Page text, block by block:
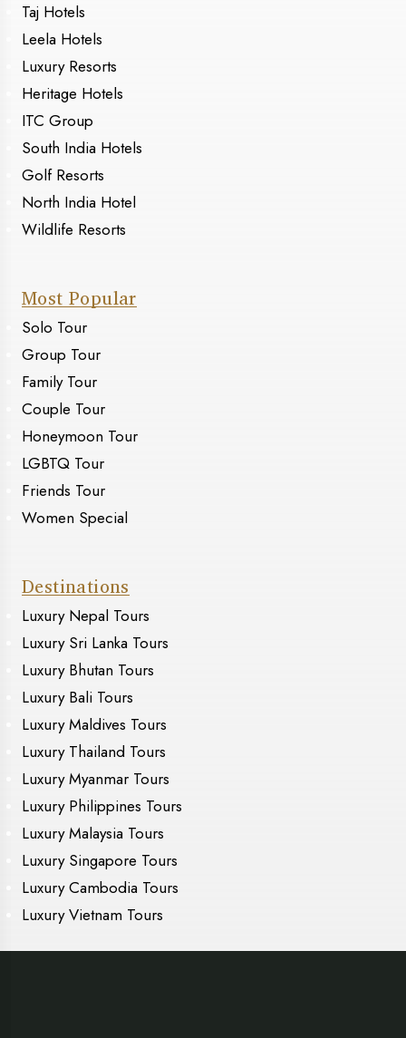
Taj Hotels
Leela Hotels
Luxury Resorts
Heritage Hotels
ITC Group
South India Hotels
Golf Resorts
North India Hotel
Wildlife Resorts
Most Popular
Solo Tour
Group Tour
Family Tour
Couple Tour
Honeymoon Tour
LGBTQ Tour
Friends Tour
Women Special
Destinations
Luxury Nepal Tours
Luxury Sri Lanka Tours
Luxury Bhutan Tours
Luxury Bali Tours
Luxury Maldives Tours
Luxury Thailand Tours
Luxury Myanmar Tours
Luxury Philippines Tours
Luxury Malaysia Tours
Luxury Singapore Tours
Luxury Cambodia Tours
Luxury Vietnam Tours